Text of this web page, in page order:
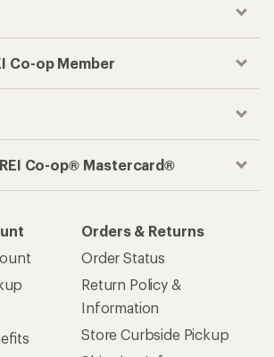
Co-op Member
Co-op® Mastercard®
Orders & Returns
Order Status
Return Policy &
Information
Store Curbside Pickup